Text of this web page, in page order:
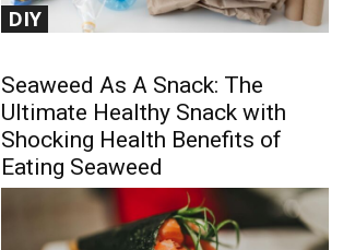
DIY
Seaweed As A Snack: The
Ultimate Healthy Snack with
Shocking Health Benefits of
Eating Seaweed